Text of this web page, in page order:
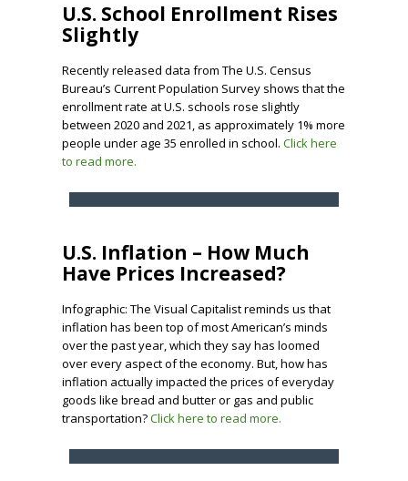
U.S. School Enrollment Rises
Slightly
Recently released data from The U.S. Census
Bureau’s Current Population Survey shows that the
enrollment rate at U.S. schools rose slightly
between 2020 and 2021, as approximately 1% more
people under age 35 enrolled in school. Click here
to read more.
U.S. Inflation – How Much
Have Prices Increased?
Infographic: The Visual Capitalist reminds us that
inflation has been top of most American’s minds
over the past year, which they say has loomed
over every aspect of the economy. But, how has
inflation actually impacted the prices of everyday
goods like bread and butter or gas and public
transportation?Click here to read more.